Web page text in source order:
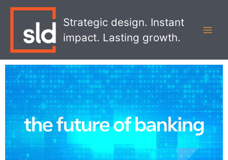
Strategic design. Instant
impact. Lasting growth.